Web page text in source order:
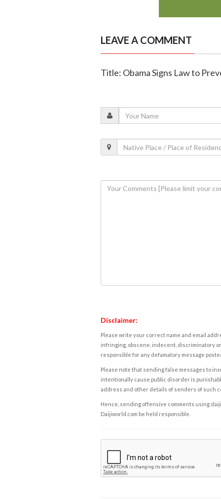
LEAVE A COMMENT
Title: Obama Signs Law to
Disclaimer:
Please write your correct name and email
infringing, obscene, indecent, discriminatory
responsible for any defamatory message
Please note that sending false messages to
intentionally cause public disorder is
address and other details of senders of such
Hence, sending offensive comments using
Daijiworld.com be held responsible.